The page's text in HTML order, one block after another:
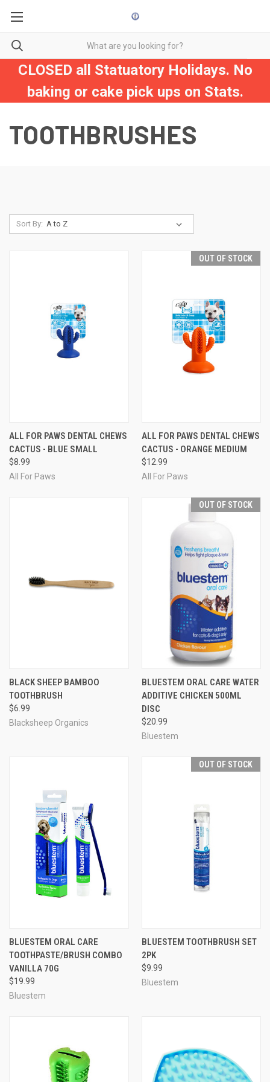
CLOSED all Statuatory Holidays. No
baking or cake pick ups on Stats.
TOOTHBRUSHES
Sort By:
ALL FOR PAWS DENTAL CHEWS
CACTUS - BLUE SMALL
$8.99
All For Paws
OUT OF STOCK
ALL FOR PAWS DENTAL CHEWS
CACTUS - ORANGE MEDIUM
$12.99
All For Paws
BLACK SHEEP BAMBOO
TOOTHBRUSH
$6.99
Blacksheep Organics
OUT OF STOCK
BLUESTEM ORAL CARE WATER
ADDITIVE CHICKEN 500ML
DISC
$20.99
Bluestem
BLUESTEM ORAL CARE
TOOTHPASTE/BRUSH COMBO
VANILLA 70G
$19.99
Bluestem
OUT OF STOCK
BLUESTEM TOOTHBRUSH SET
2PK
$9.99
Bluestem